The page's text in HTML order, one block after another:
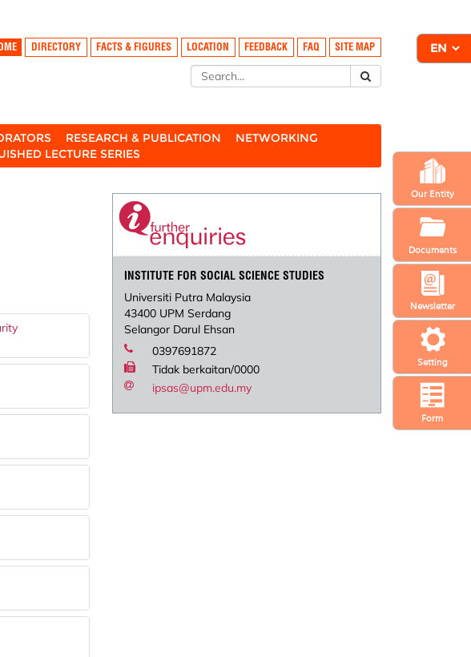
Setting
Newsletter
Form
Our Entity
Documents
DIRECTORY FACTS & FIGURES LOCATION FEEDBACK FAQ SITE MAP
RESEARCH & PUBLICATION
NETWORKING
LECTURE SERIES
INSTITUTE FOR SOCIAL SCIENCE STUDIES
Universiti Putra Malaysia
43400 UPM Serdang
Selangor Darul Ehsan
0397691872
Tidak berkaitan/0000
ipsas@upm.edu.my